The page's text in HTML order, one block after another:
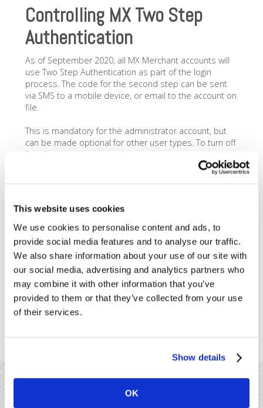
This website uses cookies
We use cookies to personalise content and ads, to
provide social media features and to analyse our traffic.
We also share information about your use of our site with
our social media, advertising and analytics partners who
may combine it with other information that you’ve
provided to them or that they’ve collected from your use
of their services.
Show details
OK
Resources
Controlling MX Two Step
Authentication
As of September 2020, all MX Merchant accounts will
use Two Step Authentication as part of the login
process. The code for the second step can be sent
via SMS to a mobile device, or email to the account on
file.
This is mandatory for the administrator account, but
can be made optional for other user types. To turn off
Two Step Authentication for user accounts, perform
you would like to edit.
Go toAdvancedand next to where it says
Enable 2-Step Authentication toggle No
. (This
may require a password update if the existing
password doesnt have numbers, letters and
characters.)
Click Save. You will need to repeat this step for
each non-admin user.
Once this is complete then team members should be